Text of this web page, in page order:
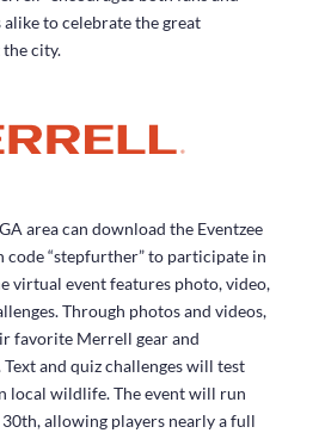
to celebrate the great
city.
area can download the Eventzee
code “stepfurther” to participate in
virtual event features photo, video,
Through photos and videos,
favorite Merrell gear and
and quiz challenges will test
local wildlife. The event will run
allowing players nearly a full